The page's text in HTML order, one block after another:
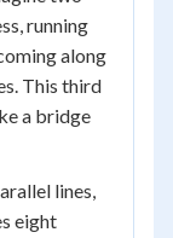
running
along
This third
a bridge
lines,
eight